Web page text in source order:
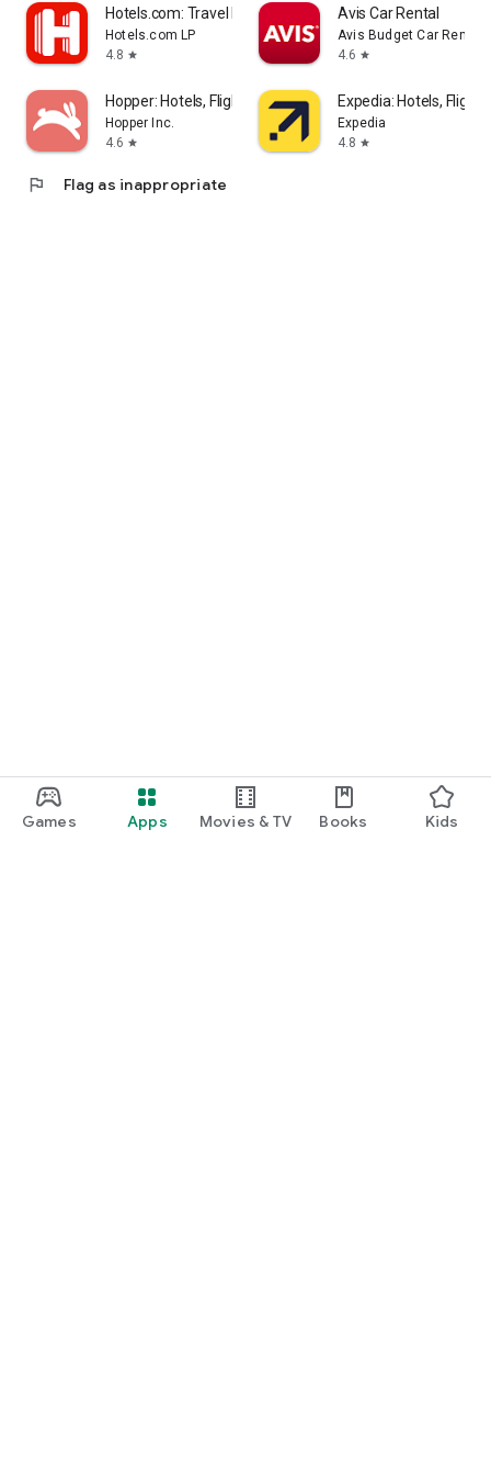
Games Apps Movies & TV Books Kids
Hotels.com: Travel Booking
Hotels.com LP
4.8 star
Avis Car Rental
Avis Budget Car Rental
4.6 star
Hopper: Hotels, Flights & Cars
Hopper Inc.
4.6 star
Expedia: Hotels,
Expedia
4.8 star
flag Flag as inappropriate